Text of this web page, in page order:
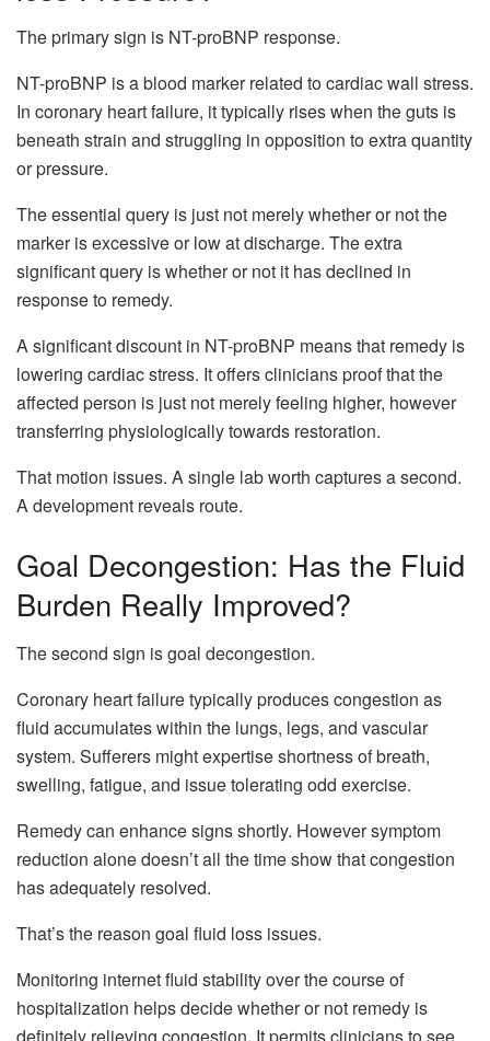
The primary sign is NT-proBNP response.
NT-proBNP is a blood marker related to cardiac wall stress.
In coronary heart failure, it typically rises when the guts is
beneath strain and struggling in opposition to extra quantity
or pressure.
The essential query is just not merely whether or not the
marker is excessive or low at discharge. The extra
significant query is whether or not it has declined in
response to remedy.
A significant discount in NT-proBNP means that remedy is
lowering cardiac stress. It offers clinicians proof that the
affected person is just not merely feeling higher, however
transferring physiologically towards restoration.
That motion issues. A single lab worth captures a second.
A development reveals route.
Goal Decongestion: Has the Fluid
Burden Really Improved?
The second sign is goal decongestion.
Coronary heart failure typically produces congestion as
fluid accumulates within the lungs, legs, and vascular
system. Sufferers might expertise shortness of breath,
swelling, fatigue, and issue tolerating odd exercise.
Remedy can enhance signs shortly. However symptom
reduction alone doesn’t all the time show that congestion
has adequately resolved.
That’s the reason goal fluid loss issues.
Monitoring internet fluid stability over the course of
hospitalization helps decide whether or not remedy is
definitely relieving congestion. It permits clinicians to see